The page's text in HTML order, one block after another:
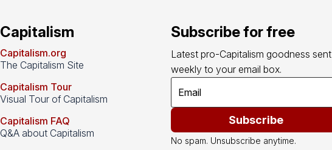
Capitalism
Capitalism.org
The Capitalism Site
Capitalism Tour
Visual Tour of Capitalism
Capitalism FAQ
Q&A about Capitalism
Subscribe for free
Latest pro-Capitalism goodness sent
weekly to your email box.
Subscribe
No spam. Unsubscribe anytime.